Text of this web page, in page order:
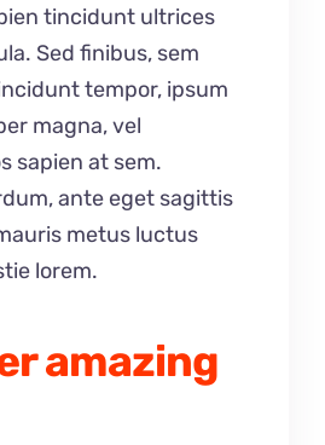
tincidunt ultrices
Sed finibus, sem
tempor, ipsum
magna, vel
sapien at sem.
ante eget sagittis
metus luctus
lorem.
amazing